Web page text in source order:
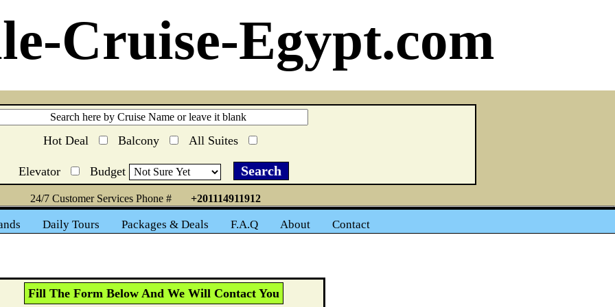
Cruise-Egypt.com
Hot Deal Balcony All Suites
Elevator Budget
24/7 Customer Services Phone # +201114911912
Daily Tours Packages & Deals F.A.Q About Contact
Fill The Form Below And We Will Contact You